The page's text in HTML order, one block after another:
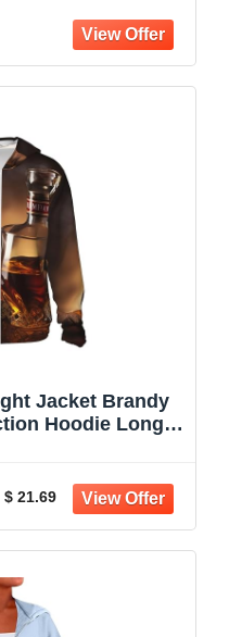
Jacket Brandy
Hoodie Long
$ 21.69